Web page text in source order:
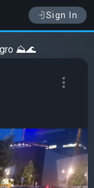
Sign In
⛰️🌊